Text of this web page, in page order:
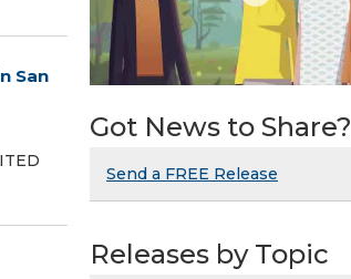
San
Got News to Share?
Send a FREE Release
Releases by Topic